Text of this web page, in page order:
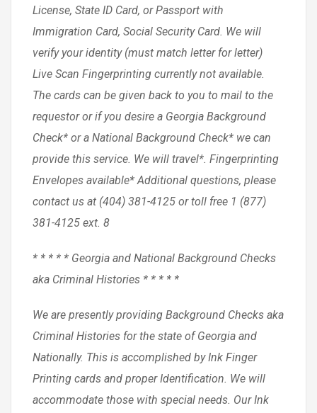
License, State ID Card, or Passport with
Immigration Card, Social Security Card. We will
verify your identity (must match letter for letter)
Live Scan Fingerprinting currently not available.
The cards can be given back to you to mail to the
requestor or if you desire a Georgia Background
Check* or a National Background Check* we can
provide this service. We will travel*. Fingerprinting
Envelopes available* Additional questions, please
contact us at (404) 381-4125 or toll free 1 (877)
381-4125 ext. 8
* * * * * Georgia and National Background Checks
aka Criminal Histories * * * * *
We are presently providing Background Checks aka
Criminal Histories for the state of Georgia and
Nationally. This is accomplished by Ink Finger
Printing cards and proper Identification. We will
accommodate those with special needs. Our Ink